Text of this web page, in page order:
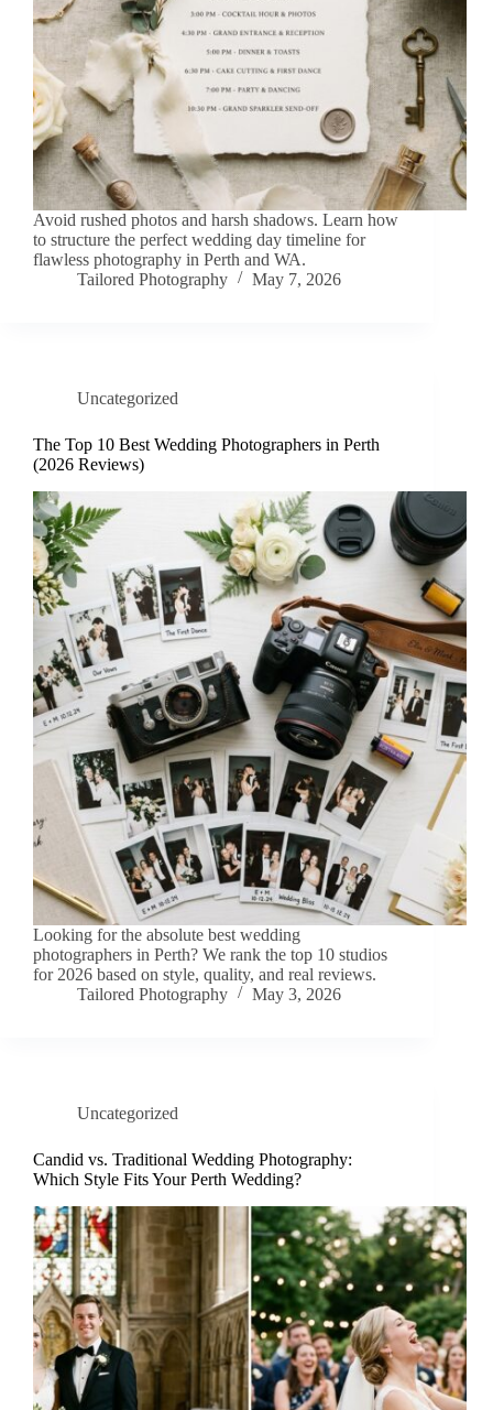
Avoid rushed photos and harsh shadows. Learn how
to structure the perfect wedding day timeline for
flawless photography in Perth and WA.
Tailored Photography
May 7, 2026
Uncategorized
The Top 10 Best Wedding Photographers in Perth
(2026 Reviews)
Looking for the absolute best wedding
photographers in Perth? We rank the top 10 studios
for 2026 based on style, quality, and real reviews.
Tailored Photography
May 3, 2026
Uncategorized
Candid vs. Traditional Wedding Photography:
Which Style Fits Your Perth Wedding?